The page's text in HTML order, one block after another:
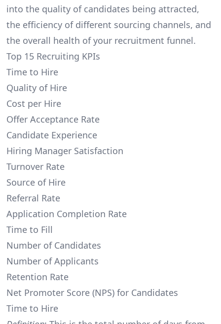
into the quality of candidates being attracted,
the efficiency of different sourcing channels, and
the overall health of your recruitment funnel.
Top 15 Recruiting KPIs
Time to Hire
Quality of Hire
Cost per Hire
Offer Acceptance Rate
Candidate Experience
Hiring Manager Satisfaction
Turnover Rate
Source of Hire
Referral Rate
Application Completion Rate
Time to Fill
Number of Candidates
Number of Applicants
Retention Rate
Net Promoter Score (NPS) for Candidates
Time to Hire